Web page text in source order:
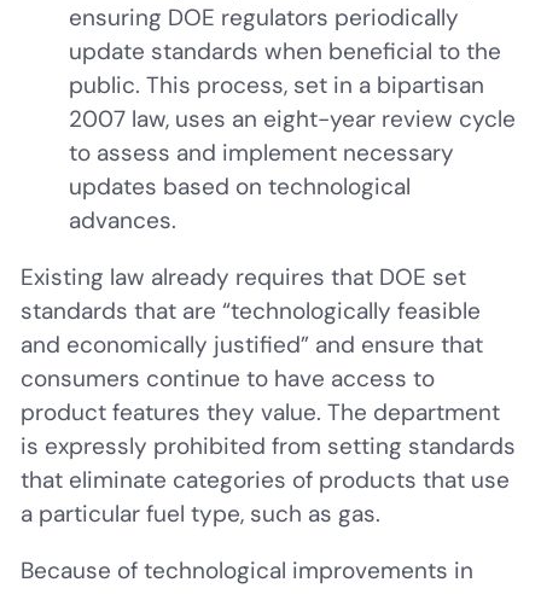
ensuring DOE regulators periodically
update standards when beneficial to the
public. This process, set in a bipartisan
2007 law, uses an eight-year review cycle
to assess and implement necessary
updates based on technological
advances.
Existing law already requires that DOE set
standards that are “technologically feasible
and economically justified” and ensure that
consumers continue to have access to
product features they value. The department
is expressly prohibited from setting standards
that eliminate categories of products that use
a particular fuel type, such as gas.
Because of technological improvements in